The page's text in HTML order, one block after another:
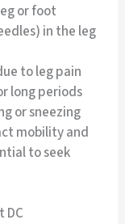
or foot
in the leg
to leg pain
long periods
or sneezing
mobility and
to seek
DC